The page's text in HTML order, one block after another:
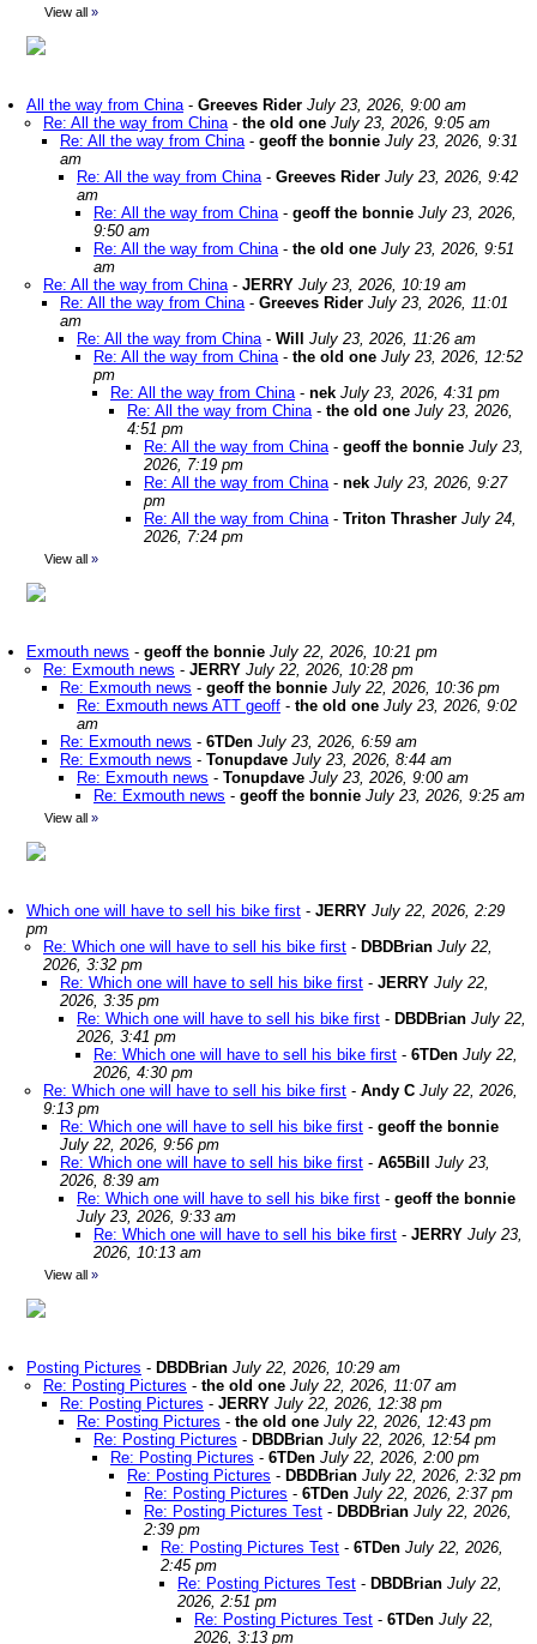
View all »
All the way from China- Greeves Rider July 23, 2026, 9:00 am
Re: All the way from China- the old one July 23, 2026, 9:05 am
Re: All the way from China- geoff the bonnie July 23, 2026, 9:31
am
Re: All the way from China- Greeves Rider July 23, 2026, 9:42
am
Re: All the way from China- geoff the bonnie July 23, 2026,
9:50 am
Re: All the way from China- the old one July 23, 2026, 9:51
am
Re: All the way from China- JERRY July 23, 2026, 10:19 am
Re: All the way from China- Greeves Rider July 23, 2026, 11:01
am
Re: All the way from China- Will
July 23, 2026, 11:26 am
Re: All the way from China- the old one July 23, 2026, 12:52
pm
Re: All the way from China- nek July 23, 2026, 4:31 pm
Re: All the way from China- the old one July 23, 2026,
4:51 pm
Re: All the way from China- geoff the bonnie July 23,
2026, 7:19 pm
Re: All the way from China- nek July 23, 2026, 9:27
pm
Re: All the way from China- Triton Thrasher July 24,
2026, 7:24 pm
View all »
Exmouth news - geoff the bonnie July 22, 2026, 10:21 pm
Re: Exmouth news - JERRY July 22, 2026, 10:28 pm
Re: Exmouth news - geoff the bonnie July 22, 2026, 10:36 pm
Re: Exmouth news ATT geoff - the old one July 23, 2026, 9:02
am
Re: Exmouth news - 6TDen July 23, 2026, 6:59 am
Re: Exmouth news - Tonupdave July 23, 2026, 8:44 am
Re: Exmouth news - Tonupdave July 23, 2026, 9:00 am
Re: Exmouth news - geoff the bonnie July 23, 2026, 9:25 am
View all »
Which one will have to sell his bike first - JERRY July 22, 2026, 2:29
pm
Re: Which one will have to sell his bike first - DBDBrian July 22,
2026, 3:32 pm
Re: Which one will have to sell his bike first - JERRY July 22,
2026, 3:35 pm
Re: Which one will have to sell his bike first - DBDBrian July 22,
2026, 3:41 pm
Re: Which one will have to sell his bike first - 6TDen July 22,
2026, 4:30 pm
Re: Which one will have to sell his bike first - Andy C July 22, 2026,
9:13 pm
Re: Which one will have to sell his bike first - geoff the bonnie
July 22, 2026, 9:56 pm
Re: Which one will have to sell his bike first - A65Bill
July 23,
2026, 8:39 am
Re: Which one will have to sell his bike first - geoff the bonnie
July 23, 2026, 9:33 am
Re: Which one will have to sell his bike first - JERRY July 23,
2026, 10:13 am
View all »
Posting Pictures - DBDBrian July 22, 2026, 10:29 am
Re: Posting Pictures - the old one July 22, 2026, 11:07 am
Re: Posting Pictures - JERRY July 22, 2026, 12:38 pm
Re: Posting Pictures - the old one July 22, 2026, 12:43 pm
Re: Posting Pictures - DBDBrian July 22, 2026, 12:54 pm
Re: Posting Pictures - 6TDen July 22, 2026, 2:00 pm
Re: Posting Pictures - DBDBrian July 22, 2026, 2:32 pm
Re: Posting Pictures - 6TDen July 22, 2026, 2:37 pm
Re: Posting Pictures Test - DBDBrian July 22, 2026,
2:39 pm
Re: Posting Pictures Test - 6TDen July 22, 2026,
2:45 pm
Re: Posting Pictures Test - DBDBrian July 22,
2026, 2:51 pm
Re: Posting Pictures Test - 6TDen July 22,
2026, 3:13 pm